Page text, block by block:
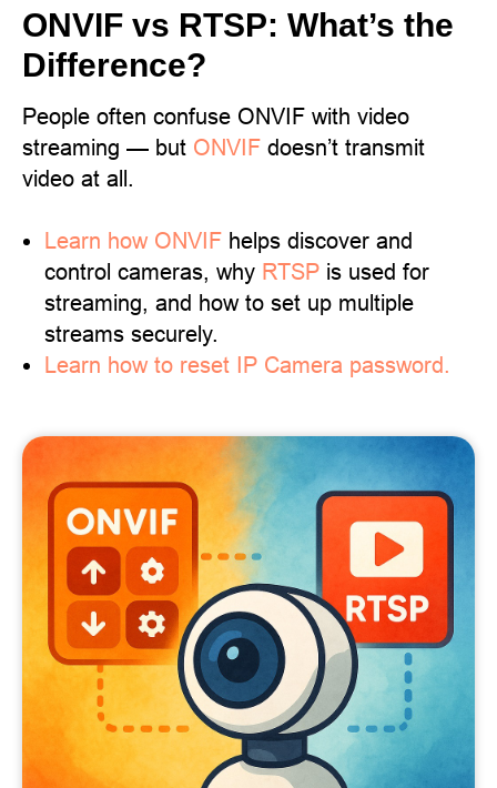
ONVIF vs RTSP: What’s the
Difference?
People often confuse ONVIF with video
streaming — but ONVIF doesn’t transmit
video at all.
Learn how ONVIF helps discover and
control cameras, why RTSP is used for
streaming, and how to set up multiple
streams securely.
Learn how to reset IP Camera password.